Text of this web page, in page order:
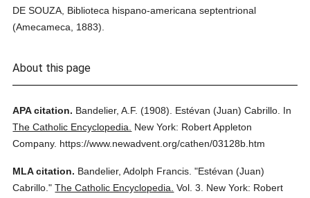
DE SOUZA, Biblioteca hispano-americana septentrional
(Amecameca, 1883).
About this page
APA citation. Bandelier, A.F. (1908). Estévan (Juan) Cabrillo. In
The Catholic Encyclopedia.
New York: Robert Appleton
Company. https://www.newadvent.org/cathen/03128b.htm
MLA citation. Bandelier, Adolph Francis. "Estévan (Juan)
Cabrillo." The Catholic Encyclopedia. Vol. 3.
New York: Robert